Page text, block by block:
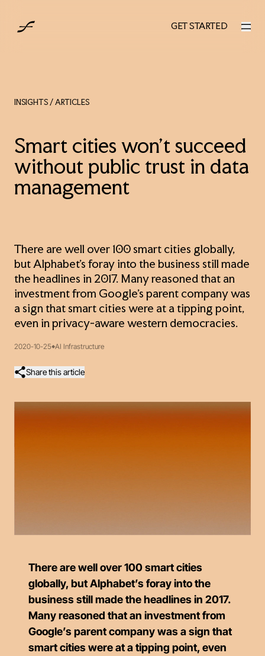
AUS
GET STARTED
GET STARTED
INSIGHTS / ARTICLES
Smart cities won't succeed
without public trust in data
management
There are well over 100 smart cities globally,
but Alphabet’s foray into the business still made
the headlines in 2017. Many reasoned that an
investment from Google’s parent company was
a sign that smart cities were at a tipping point,
even in privacy-aware western democracies.
2020-10-25 AI Infrastructure
Share this article
There are well over 100 smart cities
globally, but Alphabet’s foray into the
business still made the headlines in 2017.
Many reasoned that an investment from
Google’s parent company was a sign that
smart cities were at a tipping point, even